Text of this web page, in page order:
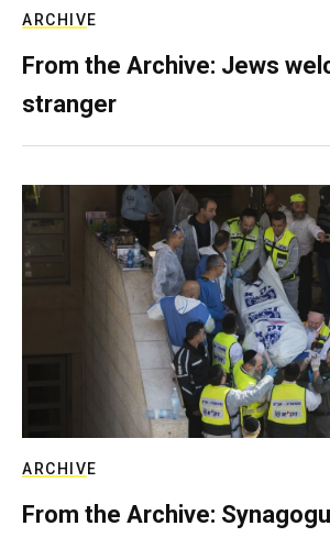
ARCHIVE
From the Archive: Jews
stranger
ARCHIVE
From the Archive: